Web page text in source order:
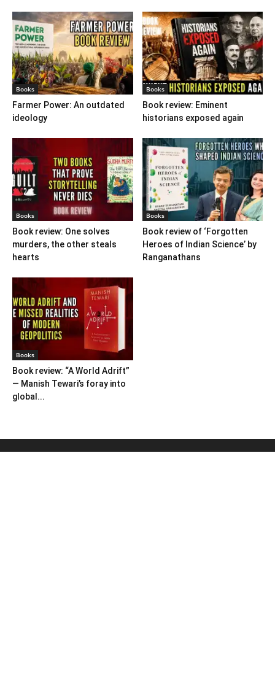
Books
Farmer Power: An outdated
ideology
Books
Book review: Eminent
historians exposed again
Books
Book review: One solves
murders, the other steals
hearts
Books
Book review of ‘Forgotten
Heroes of Indian Science’ by
Ranganathans
Books
Book review: “A World Adrift”
— Manish Tewari’s foray into
global...